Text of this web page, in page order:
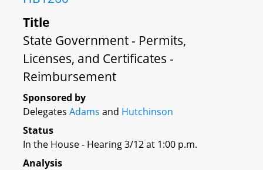
Title
State Government - Permits,
Licenses, and Certificates -
Reimbursement
Sponsored by
Delegates Adams and Hutchinson
Status
In the House - Hearing 3/12 at 1:00 p.m.
Analysis